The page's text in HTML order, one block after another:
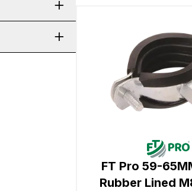
FT Pro 59-
Rubber Lined